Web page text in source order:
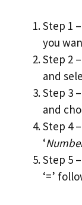
Step 1
you
Step 2
and
Step 3
and
Step 4
‘
Step 5
‘=’